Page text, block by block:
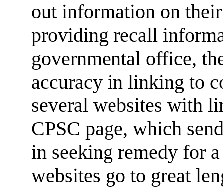
out information on
providing recall
governmental office,
accuracy in linking to
several websites with
CPSC page, which
in seeking remedy for
websites go to great